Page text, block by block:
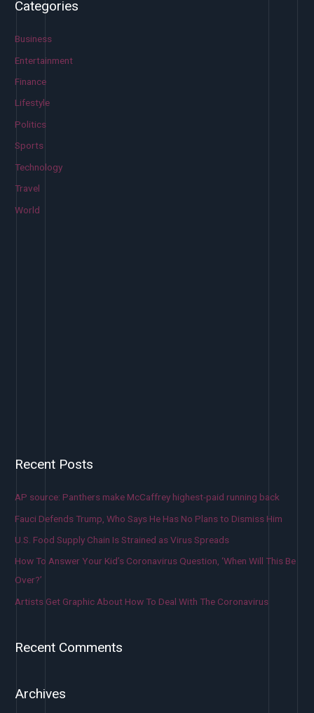
r
o
r
:
Categories
Business
Entertainment
Finance
Lifestyle
Politics
Sports
Technology
Travel
World
Recent Posts
AP source: Panthers make McCaffrey highest-paid running back
Fauci Defends Trump, Who Says He Has No Plans to Dismiss Him
U.S. Food Supply Chain Is Strained as Virus Spreads
How To Answer Your Kid’s Coronavirus Question, ‘When Will This Be
Over?’
Artists Get Graphic About How To Deal With The Coronavirus
Recent Comments
Archives